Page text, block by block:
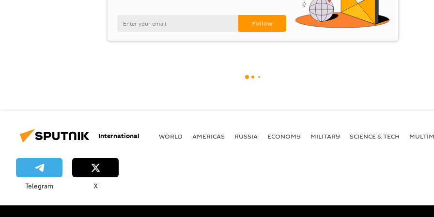
International WORLD AMERICAS RUSSIA ECONOMY MILITARY SCIENCE & TECH
Telegram X